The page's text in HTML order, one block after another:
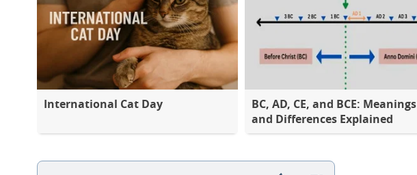
International Cat Day
BC, AD, CE, and BCE: Meanings
and Differences Explained